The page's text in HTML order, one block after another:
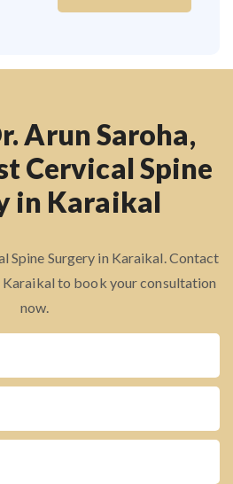
Arun Saroha,
Cervical Spine
in Karaikal
Spine Surgery in Karaikal. Contact
Karaikal to book your consultation
now.